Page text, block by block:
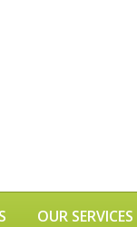
OUR SERVICES